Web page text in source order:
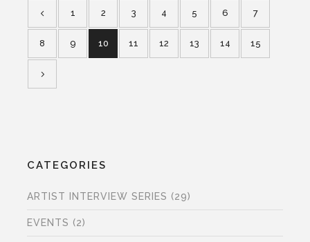
1 2 3 4 5 6 7
8 9 10 11 12 13 14 15
CATEGORIES
ARTIST INTERVIEW SERIES (29)
EVENTS (2)